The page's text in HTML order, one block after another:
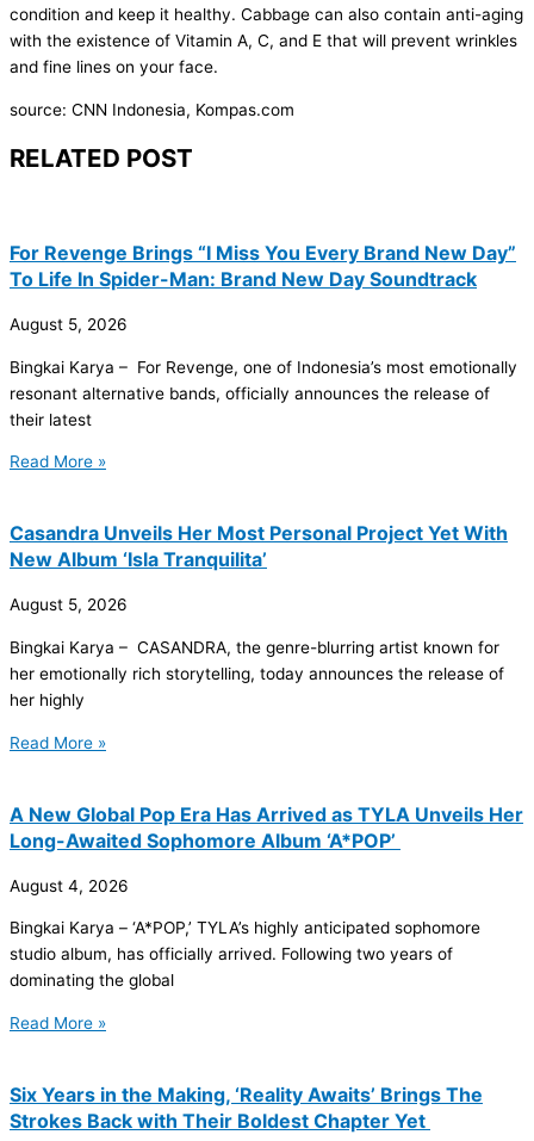
condition and keep it healthy. Cabbage can also contain anti-aging
with the existence of Vitamin A, C, and E that will prevent wrinkles
and fine lines on your face.
source: CNN Indonesia, Kompas.com
RELATED POST
For Revenge Brings “I Miss You Every Brand New Day”
To Life In Spider-Man: Brand New Day Soundtrack
August 5, 2026
Bingkai Karya – For Revenge, one of Indonesia’s most emotionally
resonant alternative bands, officially announces the release of
their latest
Read More »
Casandra Unveils Her Most Personal Project Yet With
New Album ‘Isla Tranquilita’
August 5, 2026
Bingkai Karya – CASANDRA, the genre-blurring artist known for
her emotionally rich storytelling, today announces the release of
her highly
Read More »
A New Global Pop Era Has Arrived as TYLA Unveils Her
Long-Awaited Sophomore Album ‘A*POP’
August 4, 2026
Bingkai Karya – ‘A*POP,’ TYLA’s highly anticipated sophomore
studio album, has officially arrived. Following two years of
dominating the global
Read More »
Six Years in the Making, ‘Reality Awaits’ Brings The
Strokes Back with Their Boldest Chapter Yet